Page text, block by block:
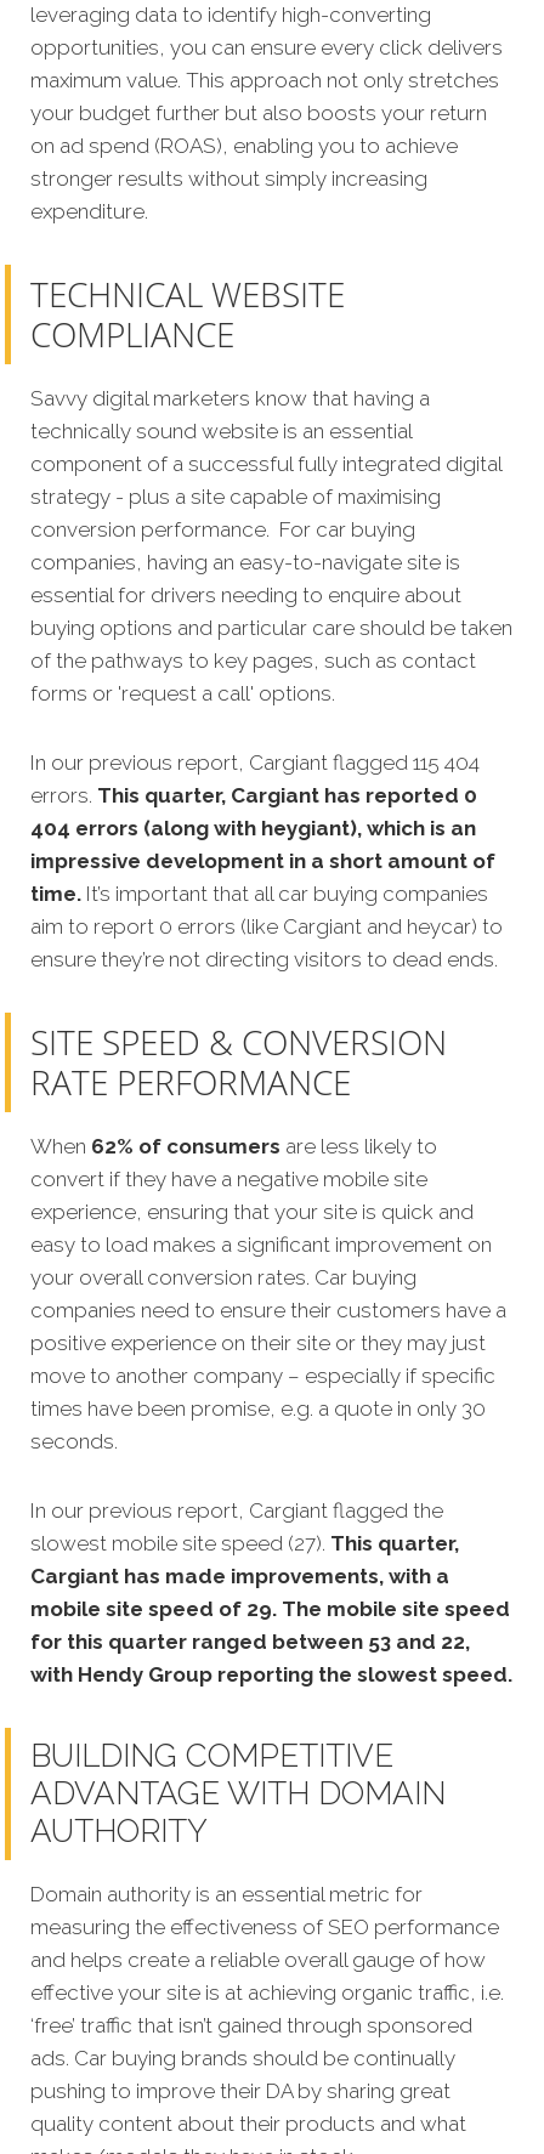
leveraging data to identify high-converting
opportunities, you can ensure every click delivers
maximum value. This approach not only stretches
your budget further but also boosts your return
on ad spend (ROAS), enabling you to achieve
stronger results without simply increasing
expenditure.
TECHNICAL WEBSITE
COMPLIANCE
Savvy digital marketers know that having a
technically sound website is an essential
component of a successful fully integrated digital
strategy - plus a site capable of maximising
conversion performance. For car buying
companies, having an easy-to-navigate site is
essential for drivers needing to enquire about
buying options and particular care should be taken
of the pathways to key pages, such as contact
forms or 'request a call' options.
In our previous report, Cargiant flagged 115 404
errors. This quarter, Cargiant has reported 0
404 errors (along with heygiant), which is an
impressive development in a short amount of
time. It’s important that all car buying companies
aim to report 0 errors (like Cargiant and heycar) to
ensure they’re not directing visitors to dead ends.
SITE SPEED & CONVERSION
RATE PERFORMANCE
When 62% of consumers are less likely to
convert if they have a negative mobile site
experience, ensuring that your site is quick and
easy to load makes a significant improvement on
your overall conversion rates. Car buying
companies need to ensure their customers have a
positive experience on their site or they may just
move to another company – especially if specific
times have been promise, e.g. a quote in only 30
seconds.
In our previous report, Cargiant flagged the
slowest mobile site speed (27). This quarter,
Cargiant has made improvements, with a
mobile site speed of 29. The mobile site speed
for this quarter ranged between 53 and 22,
with Hendy Group reporting the slowest speed.
BUILDING COMPETITIVE
ADVANTAGE WITH DOMAIN
AUTHORITY
Domain authority is an essential metric for
measuring the effectiveness of SEO performance
and helps create a reliable overall gauge of how
effective your site is at achieving organic traffic, i.e.
‘free’ traffic that isn’t gained through sponsored
ads. Car buying brands should be continually
pushing to improve their DA by sharing great
quality content about their products and what